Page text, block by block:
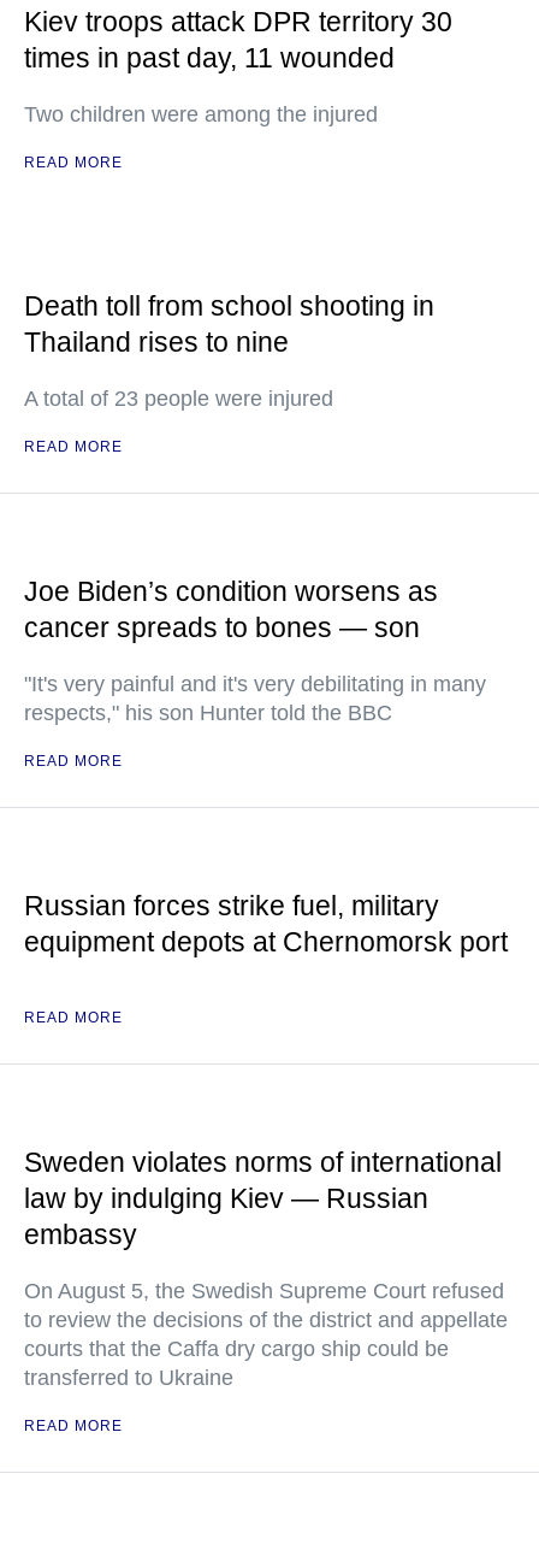
Kiev troops attack DPR territory 30
times in past day, 11 wounded
Two children were among the injured
READ MORE
Death toll from school shooting in
Thailand rises to nine
A total of 23 people were injured
READ MORE
Joe Biden’s condition worsens as
cancer spreads to bones — son
"It's very painful and it's very debilitating in many
respects," his son Hunter told the BBC
READ MORE
Russian forces strike fuel, military
equipment depots at Chernomorsk port
READ MORE
Sweden violates norms of international
law by indulging Kiev — Russian
embassy
On August 5, the Swedish Supreme Court refused
to review the decisions of the district and appellate
courts that the Caffa dry cargo ship could be
transferred to Ukraine
READ MORE